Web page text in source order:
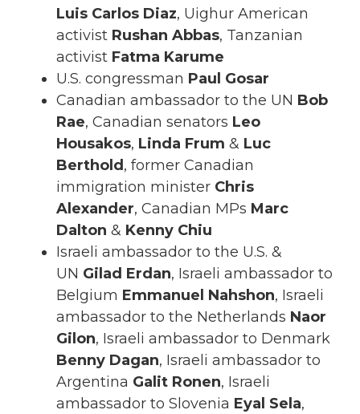
Luis Carlos Diaz, Uighur American
activist Rushan Abbas, Tanzanian
activist Fatma Karume
U.S. congressman Paul Gosar
Canadian ambassador to the UN Bob
Rae, Canadian senators Leo
Housakos, Linda Frum & Luc
Berthold , former Canadian
immigration minister Chris
Alexander, Canadian MPs Marc
Dalton & Kenny Chiu
Israeli ambassador to the U.S. &
UN Gilad Erdan, Israeli ambassador to
Belgium Emmanuel Nahshon, Israeli
ambassador to the Netherlands Naor
Gilon, Israeli ambassador to Denmark
Benny Dagan, Israeli ambassador to
Argentina Galit Ronen, Israeli
ambassador to Slovenia Eyal Sela,